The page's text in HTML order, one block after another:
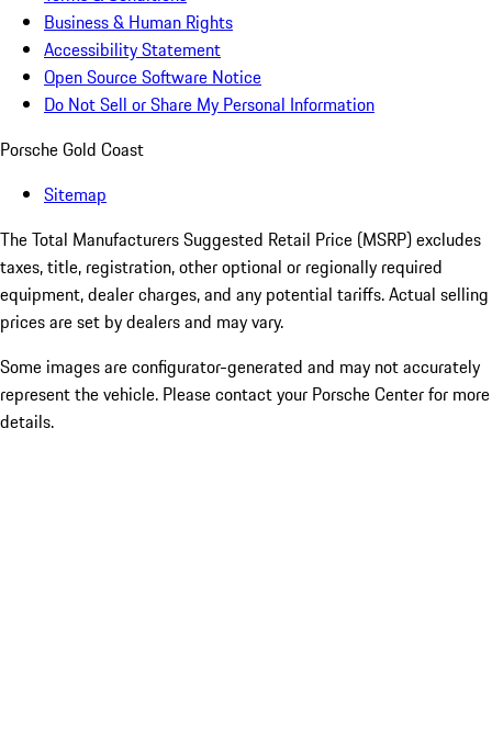
Business & Human Rights
Accessibility Statement
Open Source Software Notice
Do Not Sell or Share My Personal Information
Porsche Gold Coast
Sitemap
The Total Manufacturers Suggested Retail Price (MSRP) excludes
taxes, title, registration, other optional or regionally required
equipment, dealer charges, and any potential tariffs. Actual selling
prices are set by dealers and may vary.
Some images are configurator-generated and may not accurately
represent the vehicle. Please contact your Porsche Center for more
details.